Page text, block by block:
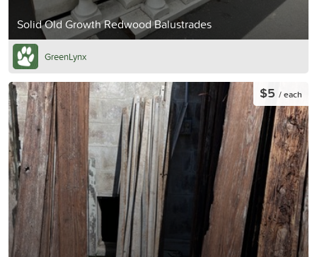
Solid Old Growth Redwood Balustrades
GreenLynx
$5 / each